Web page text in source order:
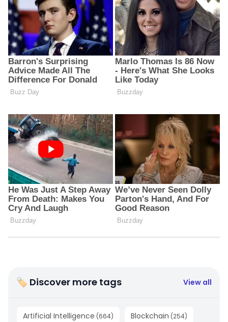
🏷 Discover more tags View all
Artificial Intelligence (664) Blockchain (254)